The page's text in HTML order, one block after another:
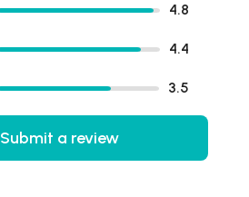
4.8
4.4
3.5
Submit a review